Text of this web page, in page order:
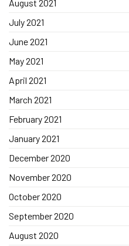
August 2021
July 2021
June 2021
May 2021
April 2021
March 2021
February 2021
January 2021
December 2020
November 2020
October 2020
September 2020
August 2020